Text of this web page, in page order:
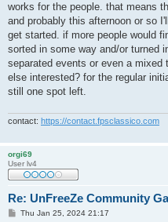
works for the people. that means
and probably this afternoon or so
get started. if more people would
sorted in some way and/or turned
separated events or even a mixed
else interested? for the regular
still one spot left.
contact: https://contact.fpsclassico.com
orgi69
User lv4
Re: UnFreeZe Community
PThu Jan 25, 2024 21:17